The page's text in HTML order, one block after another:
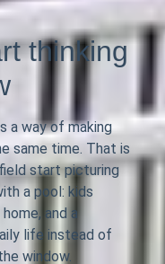
thinking
a way of making
same time. That is
start picturing
a pool: kids
and a
life instead of
window.